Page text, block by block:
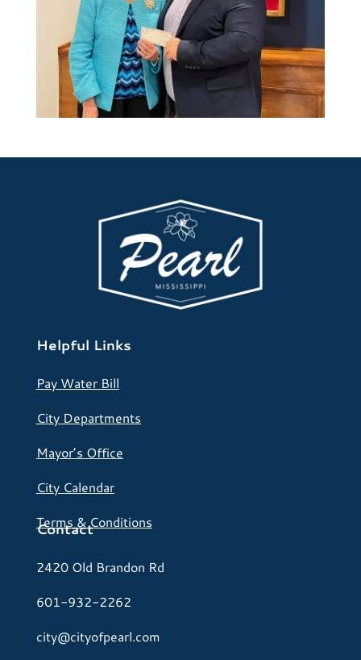
Helpful Links
Pay Water Bill
City Departments
Mayor’s Office
City Calendar
Terms & Conditions
Contact
2420 Old Brandon Rd
601-932-2262
city@cityofpearl.com